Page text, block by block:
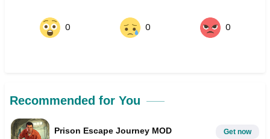
0 0 0
Recommended for You
Prison Escape Journey MOD Get now